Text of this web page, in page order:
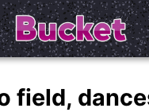
field,